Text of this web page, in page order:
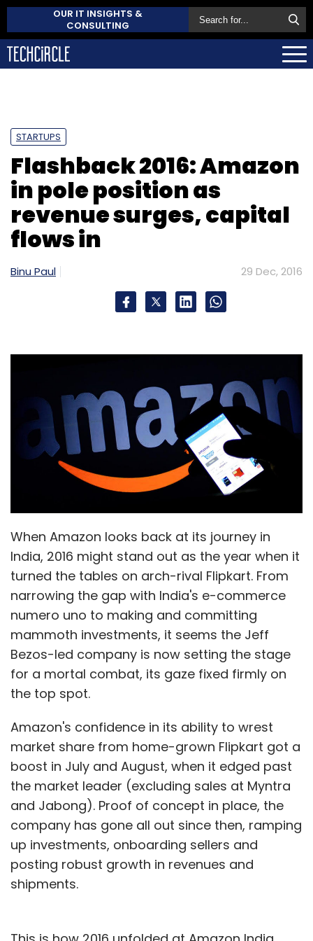
OUR IT INSIGHTS &
CONSULTING
STARTUPS
Flashback 2016: Amazon
in pole position as
revenue surges, capital
flows in
Binu Paul 29 Dec, 2016
When Amazon looks back at its journey in
India, 2016 might stand out as the year when it
turned the tables on arch-rival Flipkart. From
narrowing the gap with India's e-commerce
numero uno to making and committing
mammoth investments, it seems the Jeff
Bezos-led company is now setting the stage
for a mortal combat, its gaze fixed firmly on
the top spot.
Amazon's confidence in its ability to wrest
market share from home-grown Flipkart got a
boost in July and August, when it edged past
the market leader (excluding sales at Myntra
and Jabong). Proof of concept in place, the
company has gone all out since then, ramping
up investments, onboarding sellers and
posting robust growth in revenues and
shipments.